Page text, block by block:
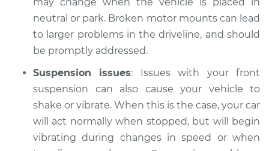
Shop/Dealer Price
2006 Acura RSX
L4-2.0L
Service type
Car is shaking or
vibrating Inspection
neutral or park. Broken motor mounts can lead
to larger problems in the driveline, and should
be promptly addressed.
Suspension issues: Issues with your front
suspension can also cause your vehicle to
shake or vibrate. When this is the case, your car
will act normally when stopped, but will begin
vibrating during changes in speed or when